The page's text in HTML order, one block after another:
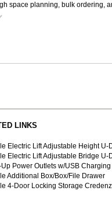
space planning, bulk ordering,
LINKS
Electric Lift Adjustable Height U-
Electric Lift Adjustable Bridge U-
Up Power Outlets w/USB Charging
Additional Box/Box/File Drawer
4-Door Locking Storage